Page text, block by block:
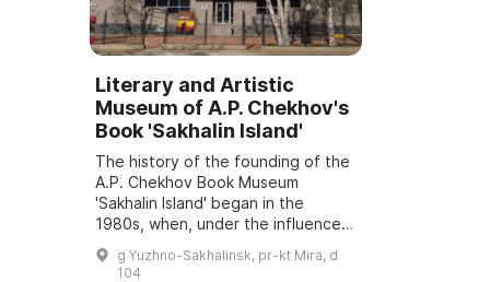
Literary and Artistic
Museum of A.P. Chekhov's
Book 'Sakhalin Island'
The history of the founding of the
A.P. Chekhov Book Museum
'Sakhalin Island' began in the
1980s, when, under the influence
of Sakhalin's intelligentsia and the
public, the idea of its creation
g Yuzhno-Sakhalinsk, pr-kt Mira, d
104